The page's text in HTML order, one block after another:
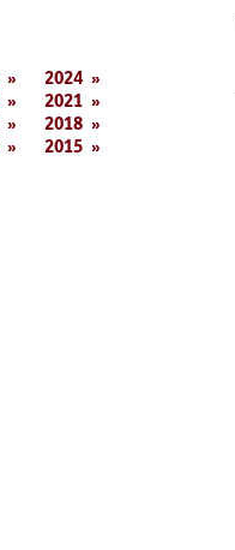
2024
2021
2018
2015